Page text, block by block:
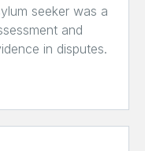
seeker was a
and
in disputes.